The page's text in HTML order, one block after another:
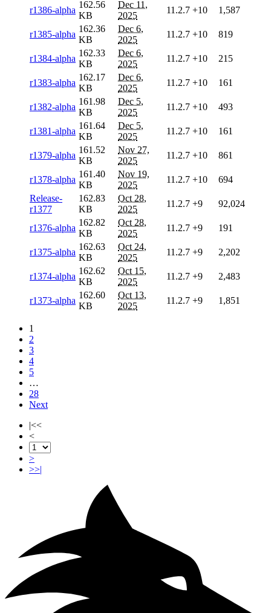
r1386-alpha
162.56
KB
Dec 11,
2025
11.2.7 +10 1,587
r1385-alpha
162.36
KB
Dec 6,
2025
11.2.7 +10 819
r1384-alpha
162.33
KB
Dec 6,
2025
11.2.7 +10 215
r1383-alpha
162.17
KB
Dec 6,
2025
11.2.7 +10 161
r1382-alpha
161.98
KB
Dec 5,
2025
11.2.7 +10 493
r1381-alpha
161.64
KB
Dec 5,
2025
11.2.7 +10 161
r1379-alpha
161.52
KB
Nov 27,
2025
11.2.7 +10 861
r1378-alpha
161.40
KB
Nov 19,
2025
11.2.7 +10
694
Release-
r1377
162.83
KB
Oct 28,
2025
11.2.7 +9 92,024
r1376-alpha
162.82
KB
Oct 28,
2025
11.2.7 +9 191
r1375-alpha
162.63
KB
Oct 24,
2025
11.2.7 +9 2,202
r1374-alpha
162.62
KB
Oct 15,
2025
11.2.7 +9 2,483
r1373-alpha
162.60
KB
Oct 13,
2025
11.2.7 +9 1,851
1
2
3
4
5
…
28
Next
|<<
<
>
>>|